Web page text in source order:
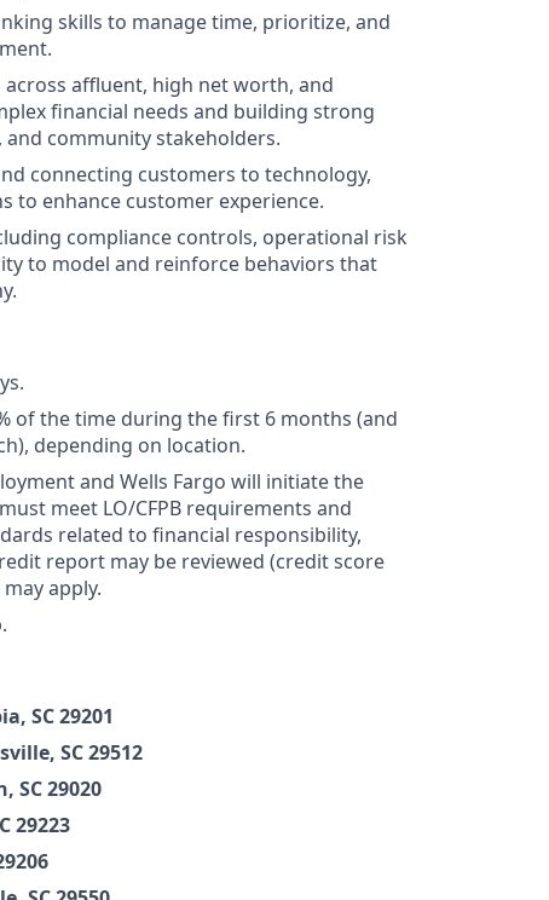
skills to manage time, prioritize, and
affluent, high net worth, and
financial needs and building strong
community stakeholders.
connecting customers to technology,
to enhance customer experience.
compliance controls, operational risk
to model and reinforce behaviors that
of the time during the first 6 months (and
depending on location.
and Wells Fargo will initiate the
meet LO/CFPB requirements and
related to financial responsibility,
report may be reviewed (credit score
apply.
SC 29201
SC 29512
SC 29020
29223